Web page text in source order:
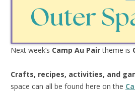
Next week’s Camp Au Pairtheme is
Crafts, recipes, activities, and
space can all be found here on the